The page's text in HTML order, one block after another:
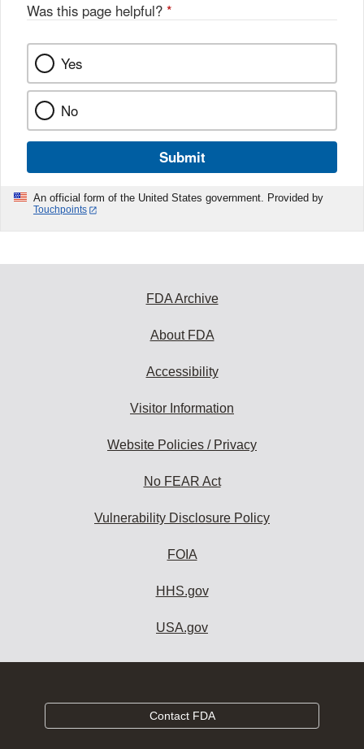
Was this page helpful? *
Yes
No
Submit
An official form of the United States government. Provided by
Touchpoints
FDA Archive
About FDA
Accessibility
Visitor Information
Website Policies / Privacy
No FEAR Act
Vulnerability Disclosure Policy
FOIA
HHS.gov
USA.gov
Contact FDA